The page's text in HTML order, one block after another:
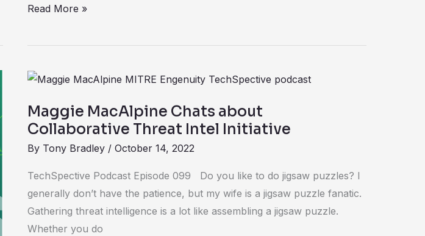
Read More »
Maggie MacAlpine Chats about
Collaborative Threat Intel Initiative
By Tony Bradley / October 14, 2022
TechSpective Podcast Episode 099 Do you like to do jigsaw puzzles? I
generally don’t have the patience, but my wife is a jigsaw puzzle fanatic.
Gathering threat intelligence is a lot like assembling a jigsaw puzzle.
Whether you do
Maggie
Chats
about
Collaborative
Initiative